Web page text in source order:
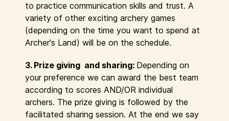
to practice communication skills and trust. A
variety of other exciting archery games
(depending on the time you want to spend at
Archer's Land) will be on the schedule.
3. Prize giving and sharing: Depending on
your preference we can award the best team
according to scores AND/OR individual
archers. The prize giving is followed by the
facilitated sharing session. At the end we say